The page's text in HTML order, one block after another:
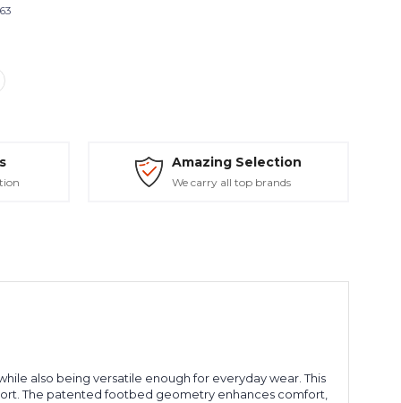
Amazing Selection
We carry all top brands
also being versatile enough for everyday wear. This
The patented footbed geometry enhances comfort,